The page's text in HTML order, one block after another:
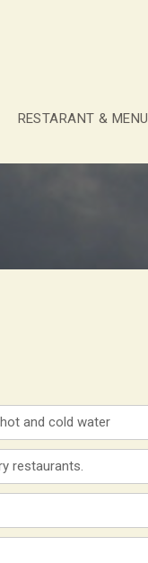
RESTARANT & MENU
and cold water
restaurants.